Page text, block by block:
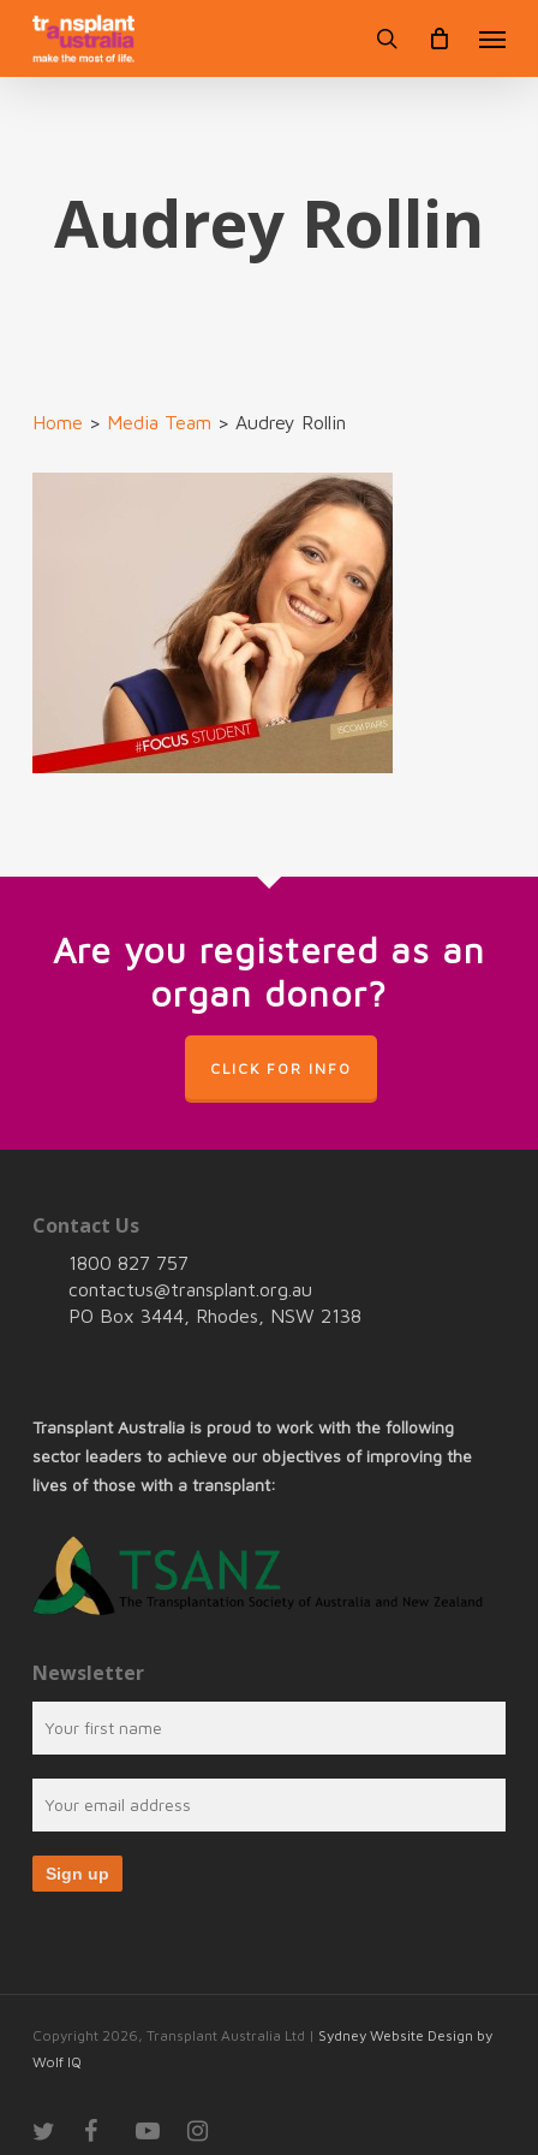
Skip
main
search
Audrey Rollin
Home > Media Team > Audrey Rollin
Are you registered as an
organ donor?
CLICK FOR INFO
Contact Us
1800 827 757
contactus@transplant.org.au
PO Box 3444, Rhodes, NSW 2138
Transplant Australia is proud to work with the following
sector leaders to achieve our objectives of improving the
lives of those with a transplant:
Newsletter
Copyright 2026, Transplant Australia Ltd | Sydney Website Design by
Wolf IQ